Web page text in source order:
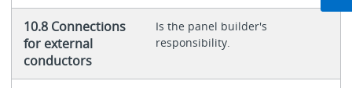
10.8 Connections
for external
conductors
Is the panel builder's
responsibility.